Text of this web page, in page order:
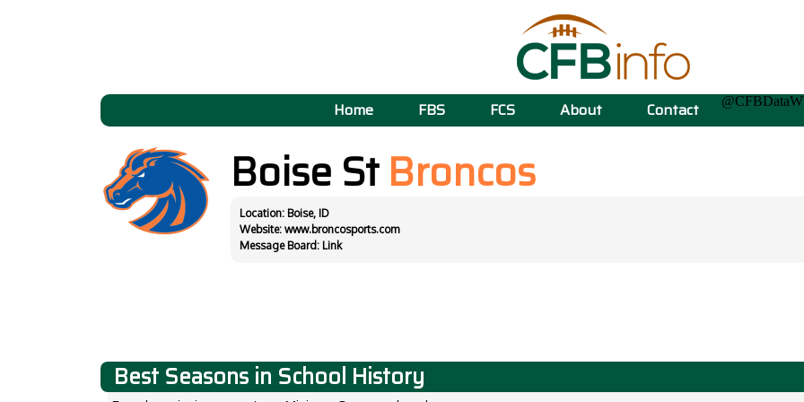
Home FBS FCS About Contact
Boise StBroncos
Location: Boise, ID
Website: www.broncosports.com
Message Board: Link
Best Seasons in School History